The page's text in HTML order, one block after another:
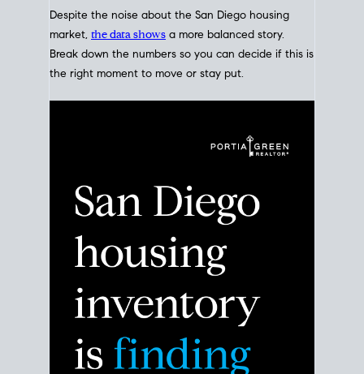
Despite the noise about the San Diego housing
market, the data shows a more balanced story.
Break down the numbers so you can decide if this is
the right moment to move or stay put.